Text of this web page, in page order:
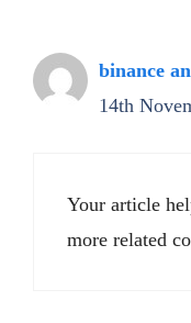
binance
14th
Your article
more related